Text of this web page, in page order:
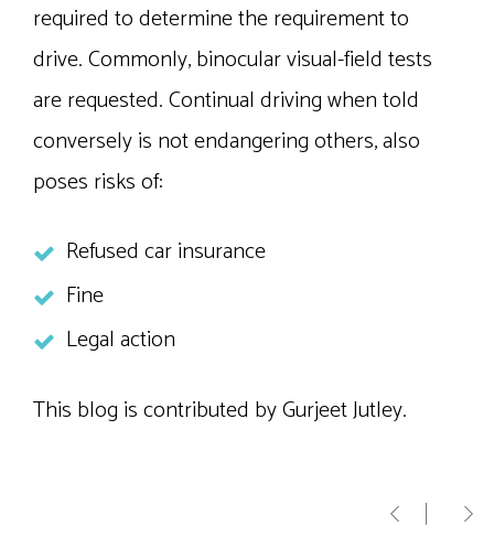
required to determine the requirement to
drive. Commonly, binocular visual-field tests
are requested. Continual driving when told
conversely is not endangering others, also
poses risks of:
Refused car insurance
Fine
Legal action
This blog is contributed by Gurjeet Jutley.